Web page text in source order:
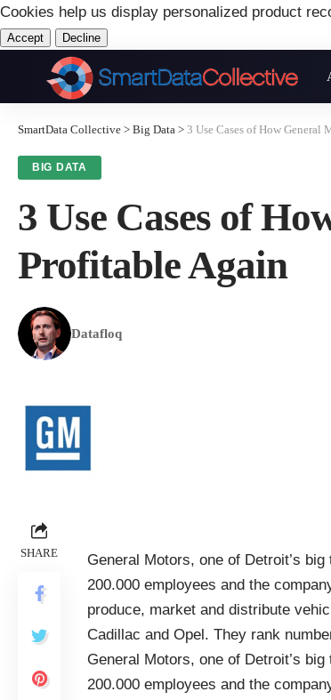
Cookies help us display personalized product
Accept Decline
SmartData Collective > Big Data > 3 Use Cases of How
BIG DATA
3 Use Cases of
Profitable Again
Datafloq
SHARE
General Motors, one of Detroit’s
200.000 employees and the
produce, market and distribute
Cadillac and Opel. They rank
General Motors, one of Detroit’s
200.000 employees and the